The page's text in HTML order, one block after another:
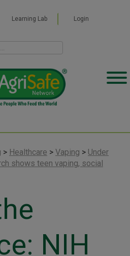
Learning Lab Login
> Healthcare > Vaping > Under
shows teen vaping, social
NIH